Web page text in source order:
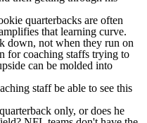
quarterbacks are often
that learning curve.
down, not when they run on
for coaching staffs trying to
can be molded into
staff be able to see this
only, or does he